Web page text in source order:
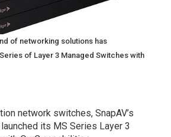
of networking solutions has
of Layer 3 Managed Switches with
network switches, SnapAV’s
its MS Series Layer 3